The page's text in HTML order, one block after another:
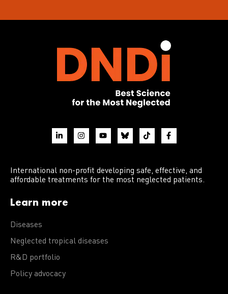
International non-profit developing safe, effective, and
affordable treatments for the most neglected patients.
Learn more
Diseases
Neglected tropical diseases
R&D portfolio
Policy advocacy